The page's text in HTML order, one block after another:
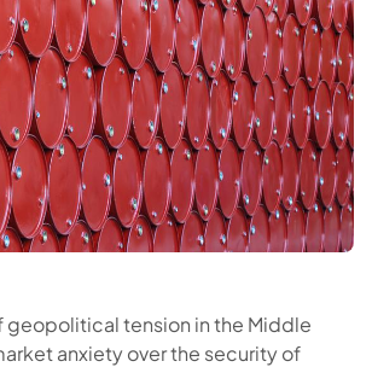
geopolitical tension in the Middle
anxiety over the security of